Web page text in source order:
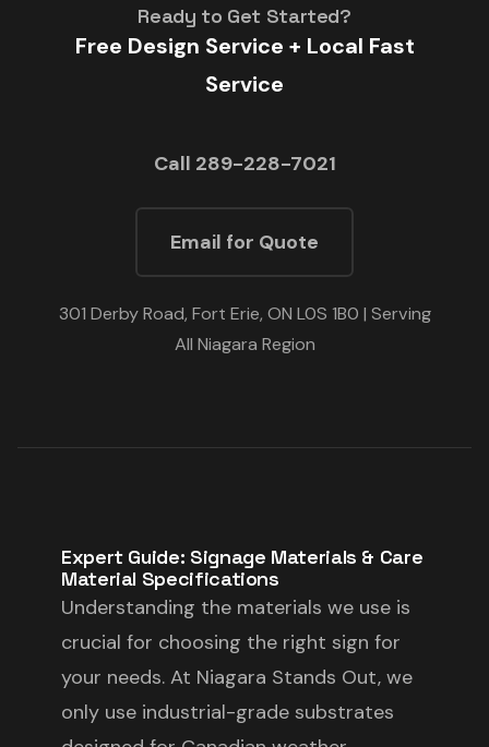
Ready to Get Started?
Free Design Service + Local Fast
Service
Call 289-228-7021
Email for Quote
301 Derby Road, Fort Erie, ON L0S 1B0 | Serving
All Niagara Region
Expert Guide: Signage Materials & Care
Material Specifications
Understanding the materials we use is
crucial for choosing the right sign for
your needs. At Niagara Stands Out, we
only use industrial-grade substrates